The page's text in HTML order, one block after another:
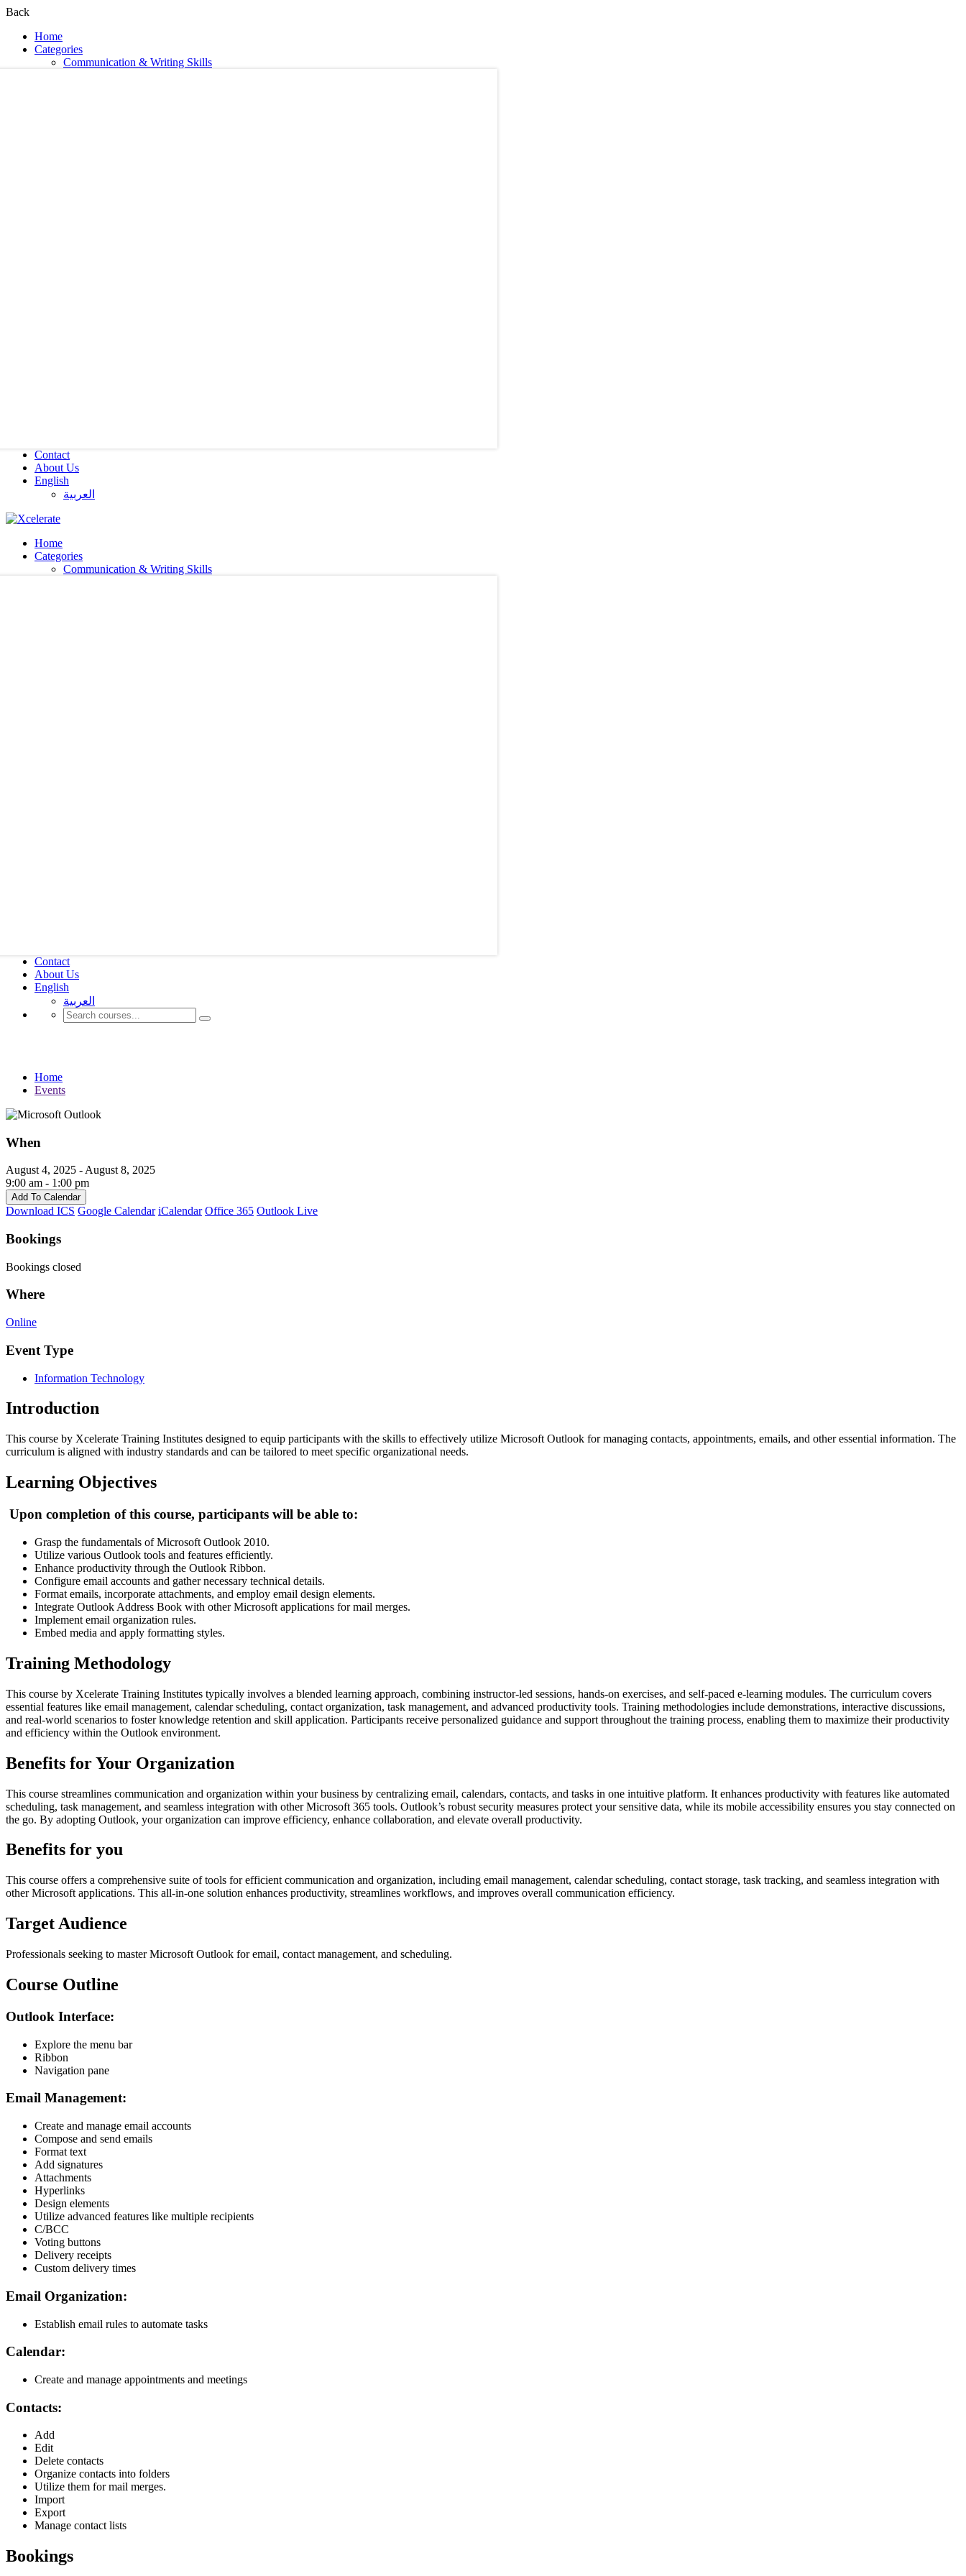
Back
Home
Categories
Communication & Writing Skills
Contact
About Us
English
العربية‏
Home
Categories
Communication & Writing Skills
Contact
About Us
English
العربية‏
Home
Events
When
August 4, 2025 - August 8, 2025
9:00 am - 1:00 pm
Add To Calendar
Download ICS Google Calendar iCalendar Office 365 Outlook Live
Bookings
Bookings closed
Where
Online
Event Type
Information Technology
Introduction
This course by Xcelerate Training Institutes designed to equip participants with the skills to effectively utilize Microsoft Outlook for managing contacts, appointments, emails, and other essential information. The
curriculum is aligned with industry standards and can be tailored to meet specific organizational needs.
Learning Objectives
Upon completion of this course, participants will be able to:
Grasp the fundamentals of Microsoft Outlook 2010.
Utilize various Outlook tools and features efficiently.
Enhance productivity through the Outlook Ribbon.
Configure email accounts and gather necessary technical details.
Format emails, incorporate attachments, and employ email design elements.
Integrate Outlook Address Book with other Microsoft applications for mail merges.
Implement email organization rules.
Embed media and apply formatting styles.
Training Methodology
This course by Xcelerate Training Institutes typically involves a blended learning approach, combining instructor-led sessions, hands-on exercises, and self-paced e-learning modules. The curriculum covers
essential features like email management, calendar scheduling, contact organization, task management, and advanced productivity tools. Training methodologies include demonstrations, interactive discussions,
and real-world scenarios to foster knowledge retention and skill application. Participants receive personalized guidance and support throughout the training process, enabling them to maximize their productivity
and efficiency within the Outlook environment.
Benefits for Your Organization
This course streamlines communication and organization within your business by centralizing email, calendars, contacts, and tasks in one intuitive platform. It enhances productivity with features like automated
scheduling, task management, and seamless integration with other Microsoft 365 tools. Outlook’s robust security measures protect your sensitive data, while its mobile accessibility ensures you stay connected on
the go. By adopting Outlook, your organization can improve efficiency, enhance collaboration, and elevate overall productivity.
Benefits for you
This course offers a comprehensive suite of tools for efficient communication and organization, including email management, calendar scheduling, contact storage, task tracking, and seamless integration with
other Microsoft applications. This all-in-one solution enhances productivity, streamlines workflows, and improves overall communication efficiency.
Target Audience
Professionals seeking to master Microsoft Outlook for email, contact management, and scheduling.
Course Outline
Outlook Interface:
Explore the menu bar
Ribbon
Navigation pane
Email Management:
Create and manage email accounts
Compose and send emails
Format text
Add signatures
Attachments
Hyperlinks
Design elements
Utilize advanced features like multiple recipients
C/BCC
Voting buttons
Delivery receipts
Custom delivery times
Email Organization:
Establish email rules to automate tasks
Calendar:
Create and manage appointments and meetings
Contacts:
Add
Edit
Delete contacts
Organize contacts into folders
Utilize them for mail merges.
Import
Export
Manage contact lists
Bookings